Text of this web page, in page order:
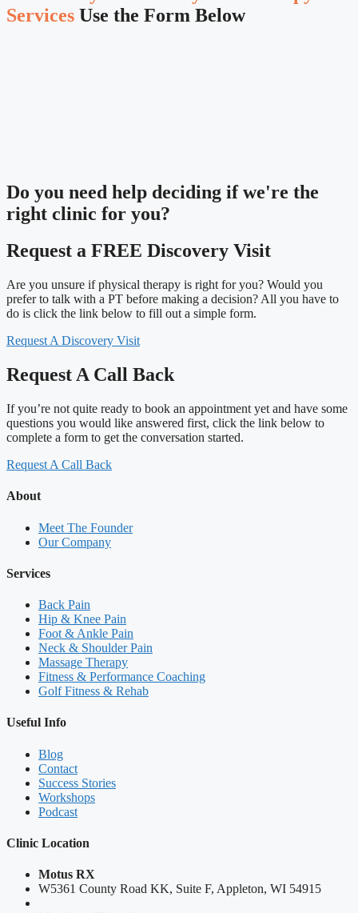
Services Use the Form Below
Do you need help deciding if we're the
right clinic for you?
Request a FREE Discovery Visit
Are you unsure if physical therapy is right for you? Would you
prefer to talk with a PT before making a decision? All you have to
do is click the link below to fill out a simple form.
Request A Discovery Visit
Request A Call Back
If you’re not quite ready to book an appointment yet and have some
questions you would like answered first, click the link below to
complete a form to get the conversation started.
Request A Call Back
About
Meet The Founder
Our Company
Services
Back Pain
Hip & Knee Pain
Foot & Ankle Pain
Neck & Shoulder Pain
Massage Therapy
Fitness & Performance Coaching
Golf Fitness & Rehab
Useful Info
Blog
Contact
Success Stories
Workshops
Podcast
Clinic Location
Motus RX
W5361 County Road KK, Suite F, Appleton, WI 54915